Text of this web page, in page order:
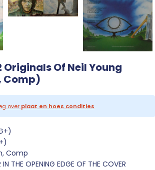
Originals Of Neil Young
Comp)
over plaat en hoes condities
Comp
IN THE OPENING EDGE OF THE COVER